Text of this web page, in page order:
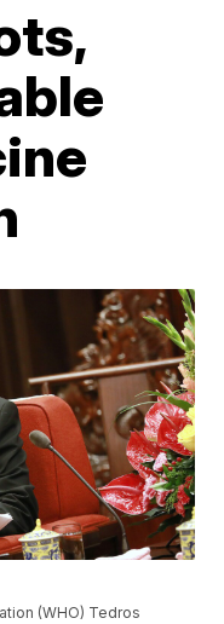
(WHO) Tedros